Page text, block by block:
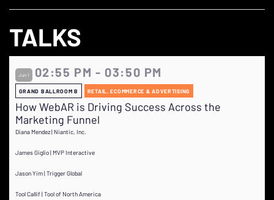
TALKS
Jun 1 02:55 PM - 03:50 PM
GRAND BALLROOM B RETAIL, ECOMMERCE & ADVERTISING
How WebAR is Driving Success Across the
Marketing Funnel
Diana Mendez | Niantic, Inc.
James Giglio | MVP Interactive
Jason Yim | Trigger Global
Tool Callif | Tool of North America